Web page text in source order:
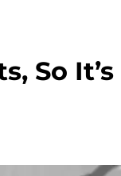
So